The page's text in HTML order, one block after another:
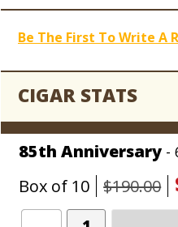
Anniversary features a
Dominican wrapper. A
balanced by nutty flavors
creaminess. Even the
façade of Nat Sherman’s
1400 Broadway. Only
handcrafted, so we
before they are all gone.
Be The First To Write A
CIGAR STATS
85th Anniversary -
Box of 10 $190.00
Add